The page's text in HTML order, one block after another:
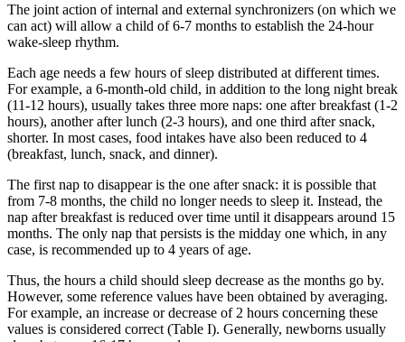
The joint action of internal and external synchronizers (on which we
can act) will allow a child of 6-7 months to establish the 24-hour
wake-sleep rhythm.
Each age needs a few hours of sleep distributed at different times.
For example, a 6-month-old child, in addition to the long night break
(11-12 hours), usually takes three more naps: one after breakfast (1-2
hours), another after lunch (2-3 hours), and one third after snack,
shorter. In most cases, food intakes have also been reduced to 4
(breakfast, lunch, snack, and dinner).
The first nap to disappear is the one after snack: it is possible that
from 7-8 months, the child no longer needs to sleep it. Instead, the
nap after breakfast is reduced over time until it disappears around 15
months. The only nap that persists is the midday one which, in any
case, is recommended up to 4 years of age.
Thus, the hours a child should sleep decrease as the months go by.
However, some reference values have been obtained by averaging.
For example, an increase or decrease of 2 hours concerning these
values ​​is considered correct (Table I). Generally, newborns usually